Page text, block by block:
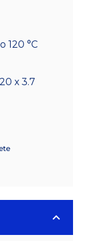
120 °C
x 3.7